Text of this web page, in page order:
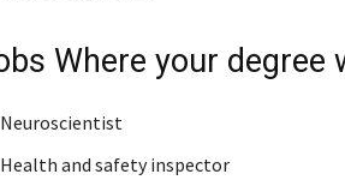
Where your degree
Neuroscientist
Health and safety inspector